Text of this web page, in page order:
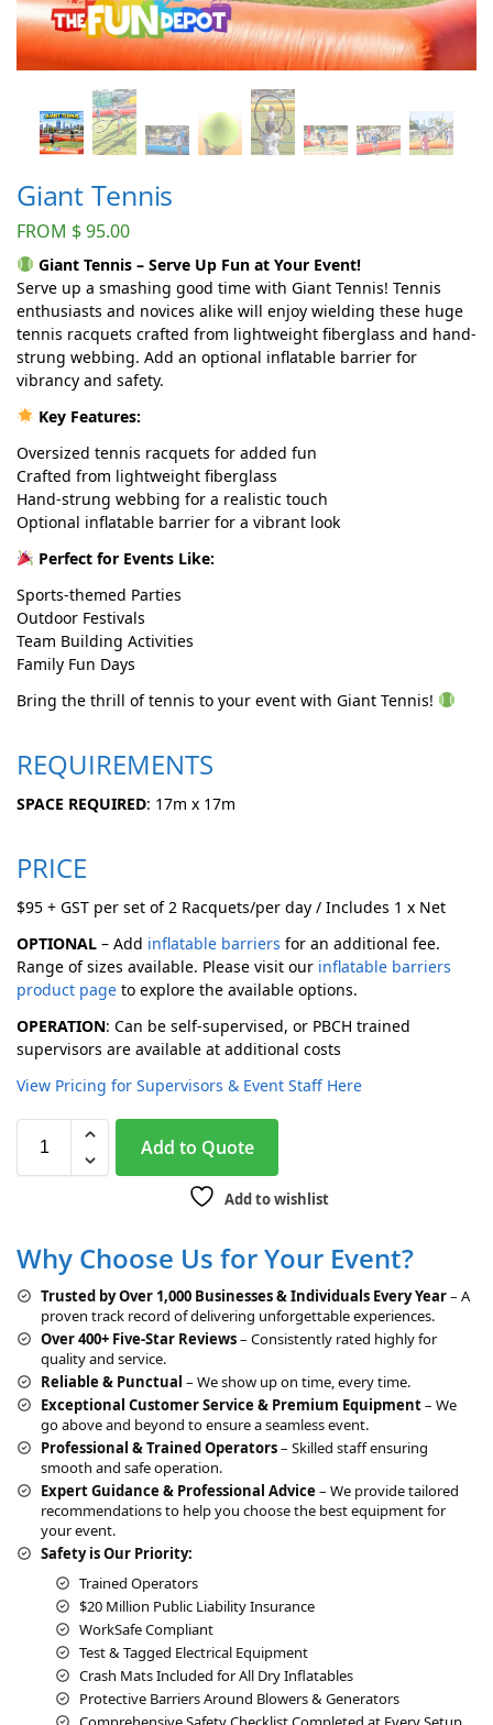
Giant Tennis
FROM $95.00
Giant Tennis – Serve Up Fun at Your Event!
Serve up a smashing good time with Giant Tennis! Tennis
enthusiasts and novices alike will enjoy wielding these huge
tennis racquets crafted from lightweight fiberglass and hand-
strung webbing. Add an optional inflatable barrier for
vibrancy and safety.
Key Features:
Oversized tennis racquets for added fun
Crafted from lightweight fiberglass
Hand-strung webbing for a realistic touch
Optional inflatable barrier for a vibrant look
Perfect for Events Like:
Sports-themed Parties
Outdoor Festivals
Team Building Activities
Family Fun Days
Bring the thrill of tennis to your event with Giant Tennis!
REQUIREMENTS
SPACE REQUIRED: 17m x 17m
PRICE
$95 + GST per set of 2 Racquets/per day / Includes 1 x Net
OPTIONAL – Add inflatable barriers for an additional fee.
Range of sizes available. Please visit our inflatable barriers
product page to explore the available options.
OPERATION: Can be self-supervised, or PBCH trained
supervisors are available at additional costs
View Pricing for Supervisors & Event Staff Here
Add to Quote
e
n
a
t
i
v
:
Add to wishlist
Why Choose Us for Your Event?
Trusted by Over 1,000 Businesses & Individuals Every Year– A
proven track record of delivering unforgettable experiences.
Over 400+ Five-Star Reviews– Consistently rated highly for
quality and service.
Reliable & Punctual – We show up on time, every time.
Exceptional Customer Service & Premium Equipment– We
go above and beyond to ensure a seamless event.
Professional & Trained Operators– Skilled staff ensuring
smooth and safe operation.
Expert Guidance & Professional Advice – We provide tailored
recommendations to help you choose the best equipment for
your event.
Safety is Our Priority:
Trained Operators
$20 Million Public Liability Insurance
WorkSafe Compliant
Test & Tagged Electrical Equipment
Crash Mats Included for All Dry Inflatables
Protective Barriers Around Blowers & Generators